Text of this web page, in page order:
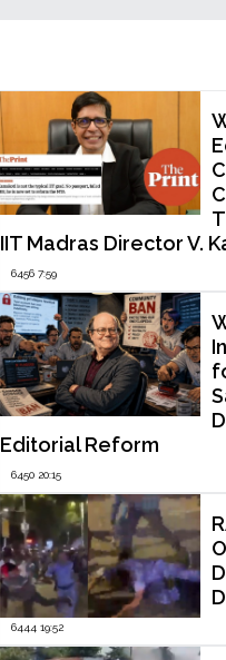
IIT Madras Director V.
6456 7:59
Editorial Reform
6450 20:15
6444 19:52